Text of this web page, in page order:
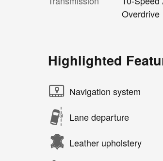
Overdrive
Highlighted
Navigation system
Lane departure
Leather upholstery